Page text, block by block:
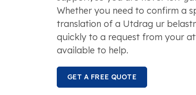
Whether you need to confirm a
translation of a Utdrag ur
quickly to a request from your
available to help.
GET A FREE QUOTE